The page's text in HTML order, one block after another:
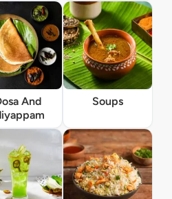
And
Soups